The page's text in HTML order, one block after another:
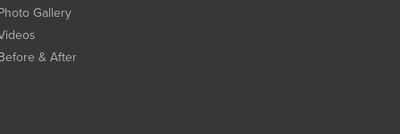
Gallery
& After